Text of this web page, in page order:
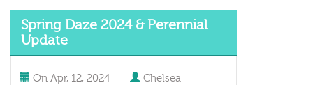
Spring Daze 2024 & Perennial
Update
On Apr, 12, 2024
Chelsea